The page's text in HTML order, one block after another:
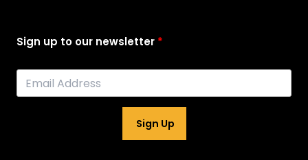
Sign up to our newsletter
Sign Up